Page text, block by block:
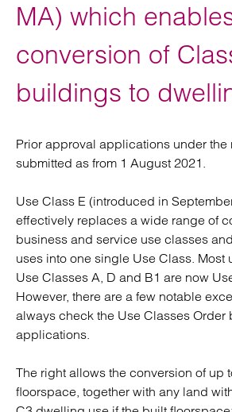
MA) which
conversion of
buildings to
Prior approval applications under the
submitted as from 1 August 2021.
Use Class E (introduced in
effectively replaces a wide range of
business and service use classes
uses into one single Use Class. Most
Use Classes A, D and B1 are now
However, there are a few notable
always check the Use Classes Order
applications.
The right allows the conversion of up
floorspace, together with any land